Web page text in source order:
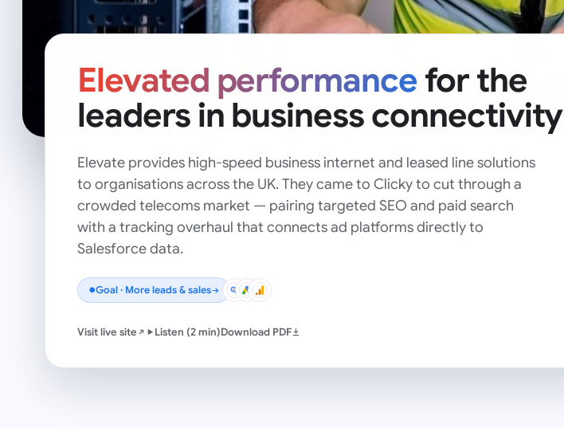
Elevated performance for the
leaders in business connectivity
Elevate provides high-speed business internet and leased line solutions
to organisations across the UK. They came to Clicky to cut through a
crowded telecoms market — pairing targeted SEO and paid search
with a tracking overhaul that connects ad platforms directly to
Salesforce data.
●Goal · More leads & sales
Visit live site Listen (2 min)Download PDF